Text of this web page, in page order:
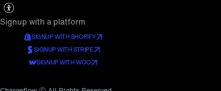
Signup with a platform
SIGNUP WITH SHOPIFY
SIGNUP WITH STRIPE
SIGNUP WITH WOO